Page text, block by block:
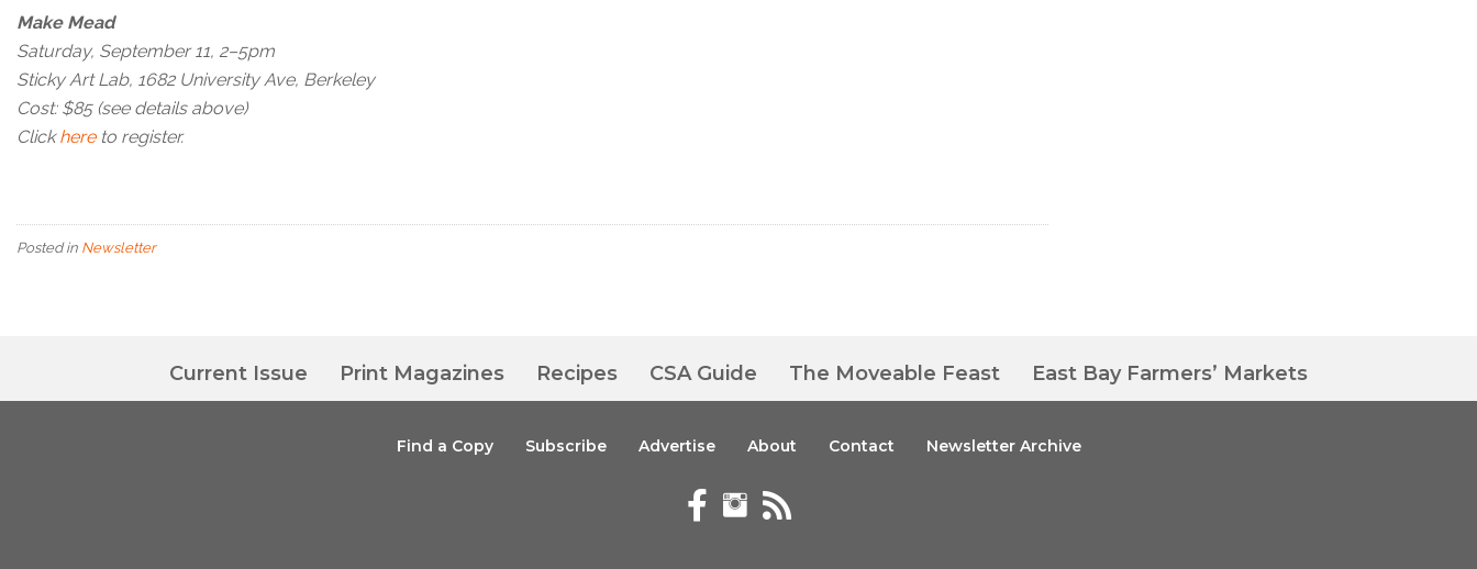
Make Mead
Saturday, September 11, 2–5pm
Sticky Art Lab, 1682 University Ave, Berkeley
Cost: $85 (see details above)
Clickhereto register.
Posted in Newsletter
Current Issue Print Magazines Recipes CSA Guide The Moveable Feast East Bay Farmers’ Markets
Find a Copy Subscribe Advertise About Contact Newsletter Archive